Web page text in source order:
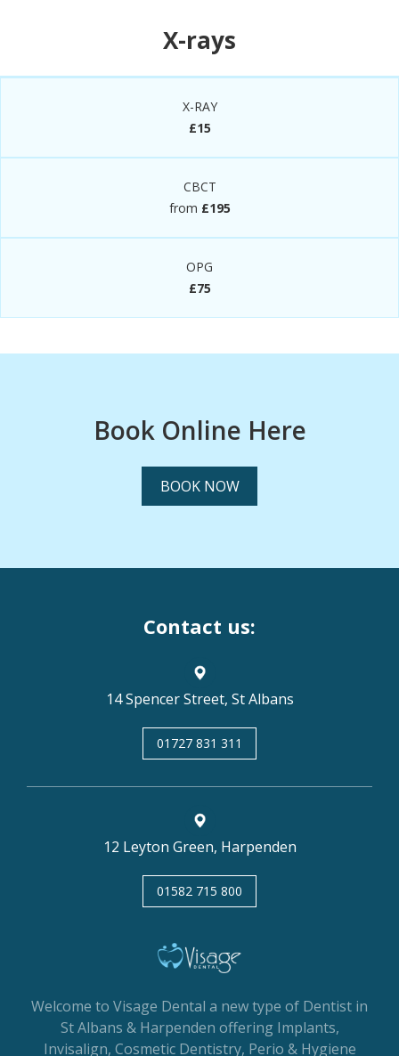
X-rays
X-RAY
£15
CBCT
from £195
OPG
£75
Book Online Here
BOOK NOW
Contact us:
14 Spencer Street, St Albans
01727 831 311
12 Leyton Green, Harpenden
01582 715 800
Welcome to Visage Dental a new type of Dentist in
St Albans & Harpenden offering Implants,
Invisalign, Cosmetic Dentistry, Perio & Hygiene